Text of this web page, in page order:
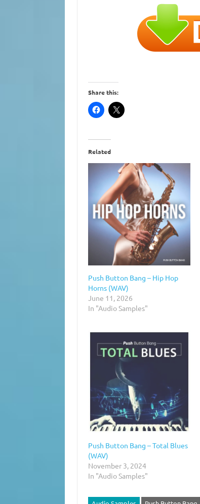
Share this:
Related
Push Button Bang – Hip Hop
Horns (WAV)
June 11, 2026
In "Audio Samples"
Push Button Bang – Total Blues
(WAV)
November 3, 2024
In "Audio Samples"